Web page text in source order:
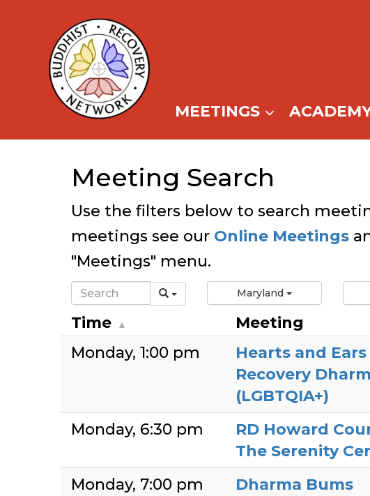
content
MEETINGS
Meeting Search
Use the filters below to search
meetings see our Online Meetings
"Meetings" menu.
Maryland
Time Meeting
Monday 1:00 pm
Hearts and Ears
Recovery
(LGBTQIA+)
Monday 6:30 pm
RD Howard
The Serenity
Monday 7:00 pm Dharma Bums